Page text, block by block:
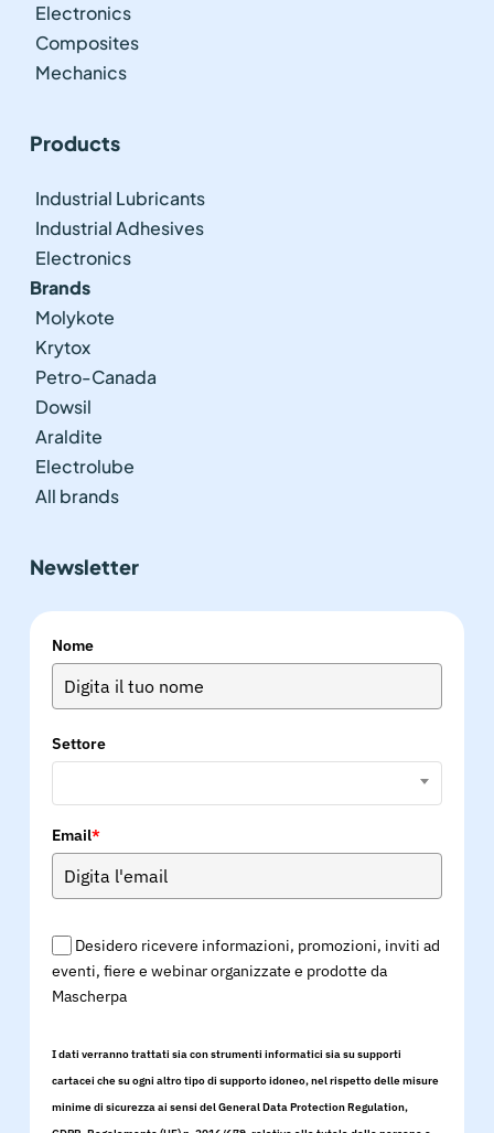
Electronics
Composites
Mechanics
Products
Industrial Lubricants
Industrial Adhesives
Electronics
Brands
Molykote
Krytox
Petro-Canada
Dowsil
Araldite
Electrolube
All brands
Newsletter
Nome
Settore
Email*
Desidero ricevere informazioni, promozioni, inviti ad
eventi, fiere e webinar organizzate e prodotte da
Mascherpa
I dati verranno trattati sia con strumenti informatici sia su supporti
cartacei che su ogni altro tipo di supporto idoneo, nel rispetto delle misure
minime di sicurezza ai sensi del General Data Protection Regulation,